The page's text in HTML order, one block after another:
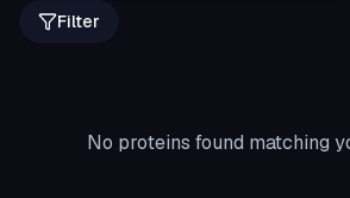
Filter
No proteins found matching